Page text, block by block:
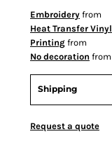
Embroidery from
Heat Transfer Vinyl
Printing from
No decoration from
Shipping
Request a quote